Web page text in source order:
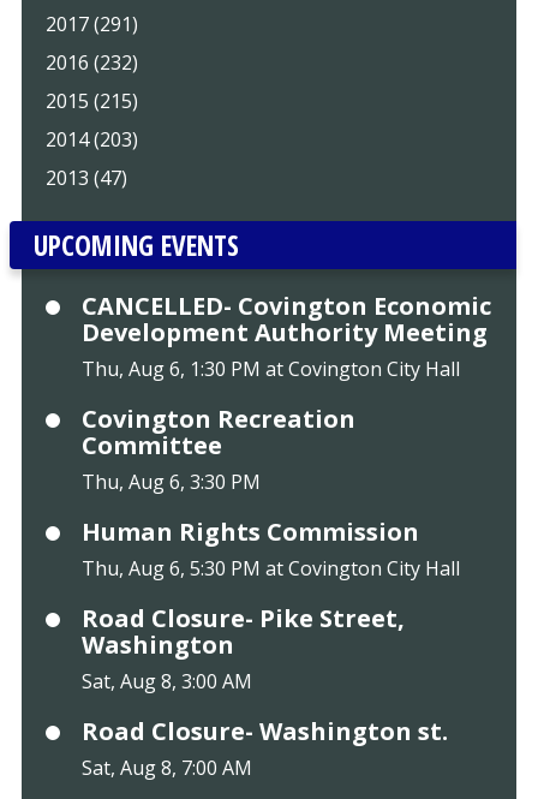
2017 (291)
2016 (232)
2015 (215)
2014 (203)
2013 (47)
UPCOMING EVENTS
CANCELLED- Covington Economic
Development Authority Meeting
Thu, Aug 6, 1:30 PM at Covington City Hall
Covington Recreation
Committee
Thu, Aug 6, 3:30 PM
Human Rights Commission
Thu, Aug 6, 5:30 PM at Covington City Hall
Road Closure- Pike Street,
Washington
Sat, Aug 8, 3:00 AM
Road Closure- Washington st.
Sat, Aug 8, 7:00 AM